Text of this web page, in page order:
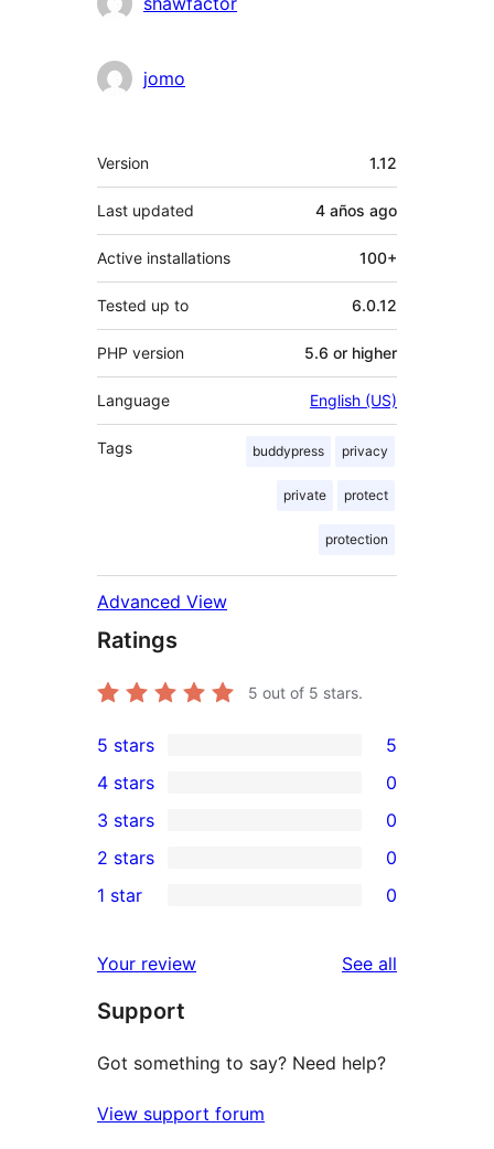
jomo
Meta
Version 1.12
Last updated 4 años ago
Active installations 100+
Tested up to 6.0.12
PHP version 5.6 or higher
Language English (US)
Tags buddypress privacy
private protect
protection
Advanced View
Ratings
5 out of 5 stars.
5
5-
star
reviews
5 stars 5
4-
star
reviews
4 stars 0
0
3-
star
3 stars 0
2-
reviews
2 stars 0
star
reviews
1 star 0
Your review See all
Support
Got something to say? Need help?
View support forum